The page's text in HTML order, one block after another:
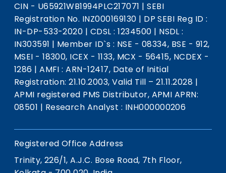
CIN - U65921WB1994PLC217071 | SEBI
Registration No. INZ000169130 | DP SEBI Reg ID :
IN-DP-533-2020 | CDSL : 1234500 | NSDL :
IN303591 | Member ID`s : NSE - 08334, BSE - 912,
MSEI - 18300, ICEX - 1133, MCX - 56415, NCDEX -
1286 | AMFI : ARN-12417, Date of Initial
Registration: 21.10.2003, Valid Till – 21.11.2028 |
APMI registered PMS Distributor, APMI APRN:
08501 | Research Analyst : INH000000206
Registered Office Address
Trinity, 226/1, A.J.C. Bose Road, 7th Floor,